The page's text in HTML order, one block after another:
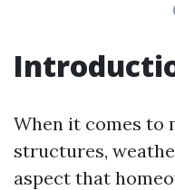
When it comes to
structures,
aspect that